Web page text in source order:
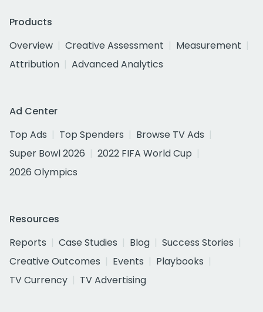
Products
Overview
Creative Assessment
Measurement
Attribution
Advanced Analytics
Ad Center
Top Ads
Top Spenders
Browse TV Ads
Super Bowl 2026
2022 FIFA World Cup
2026 Olympics
Resources
Reports
Case Studies Blog
Success Stories
Creative Outcomes
Events
Playbooks
TV Currency
TV Advertising